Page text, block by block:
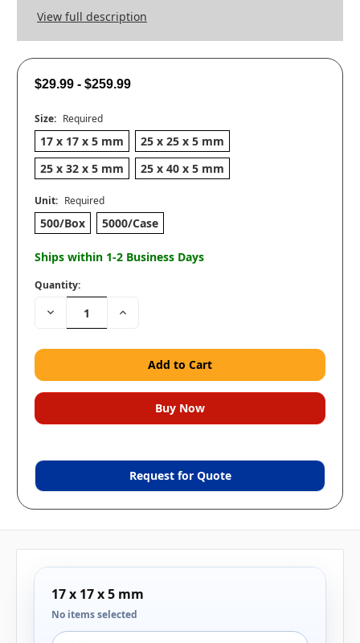
View full description
$29.99 - $259.99
Size: Required
17 x 17 x 5 mm
25 x 25 x 5 mm
25 x 32 x 5 mm
25 x 40 x 5 mm
Unit: Required
500/Box 5000/Case
Ships within 1-2 Business Days
Quantity:
Decrease
Quantity:
Increase
Request for Quote
17 x 17 x 5 mm
No items selected